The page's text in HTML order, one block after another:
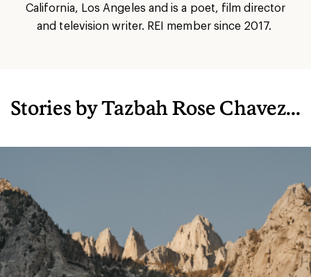
California, Los Angeles and isa poet, film director
and television writer. REI member since 2017.
Stories by Tazbah Rose Chavez...